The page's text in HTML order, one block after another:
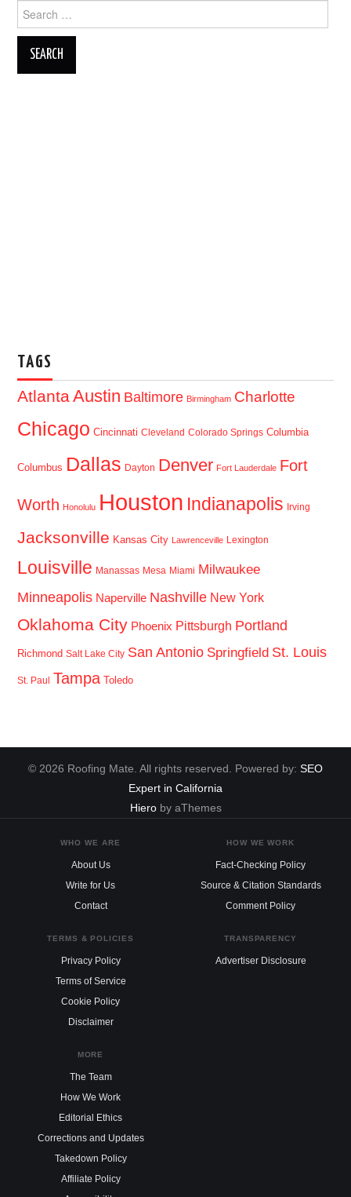
Search
for:
TAGS
AtlantaAustin Baltimore Birmingham Charlotte
Chicago Cincinnati Cleveland Colorado Springs Columbia
Columbus Dallas Dayton Denver Fort Lauderdale Fort
Worth Honolulu Houston Indianapolis Irving
Jacksonville Kansas City Lawrenceville Lexington
Louisville Manassas Mesa Miami Milwaukee
Minneapolis Naperville Nashville New York
Oklahoma City Phoenix Pittsburgh Portland
Richmond Salt Lake City San Antonio Springfield St. Louis
St. Paul Tampa Toledo
© 2026 Roofing Mate. All rights reserved. Powered by: SEO
Expert in California
Hieroby aThemes
WHO WE ARE
About Us
Write for Us
Contact
HOW WE WORK
Fact-Checking Policy
Source & Citation Standards
Comment Policy
TERMS & POLICIES
Privacy Policy
Terms of Service
Cookie Policy
Disclaimer
TRANSPARENCY
Advertiser Disclosure
MORE
The Team
How We Work
Editorial Ethics
Corrections and Updates
Takedown Policy
Affiliate Policy